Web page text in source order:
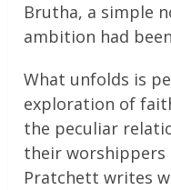
Brutha, a simple
ambition had
What unfolds is
exploration of
the peculiar
their
Pratchett writes